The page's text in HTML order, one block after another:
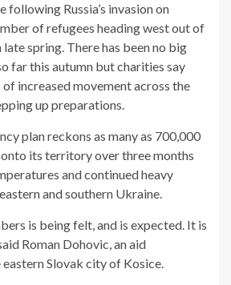
following Russia’s invasion on
of refugees heading west out of
spring. There has been no big
far this autumn but charities say
increased movement across the
up preparations.
plan reckons as many as 700,000
its territory over three months
and continued heavy
and southern Ukraine.
is being felt, and is expected. It is
Roman Dohovic, an aid
Slovak city of Kosice.